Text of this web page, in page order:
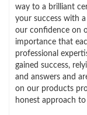
way to a brilliant
your success with
our confidence on
importance that
professional
gained success,
and answers and
on our products
honest approach